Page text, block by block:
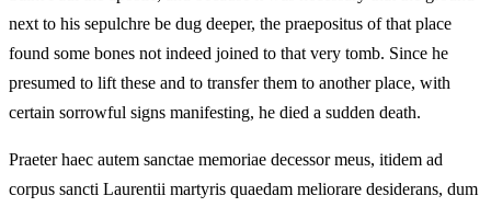
next to his sepulchre be dug deeper, the praepositus of that place
found some bones not indeed joined to that very tomb. Since he
presumed to lift these and to transfer them to another place, with
certain sorrowful signs manifesting, he died a sudden death.
Praeter haec autem sanctae memoriae decessor meus, itidem ad
corpus sancti Laurentii martyris quaedam meliorare desiderans, dum